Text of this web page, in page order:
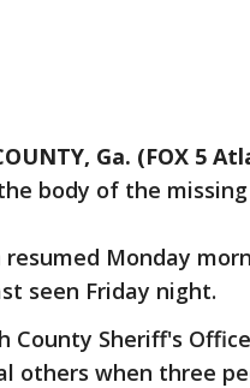
Ga. (FOX 5
body of the
resumed Monday
seen Friday night.
County Sheriff's
others when three